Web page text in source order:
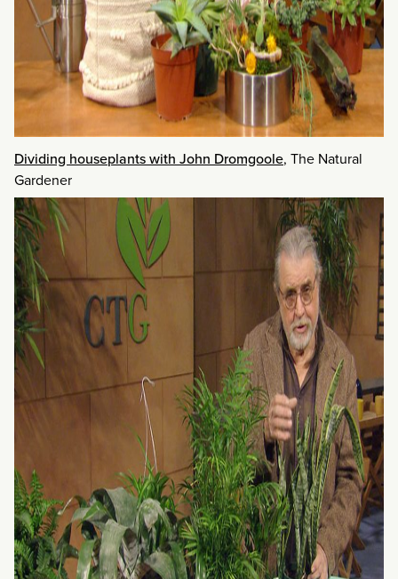
Dividing houseplants with John Dromgoole, The Natural
Gardener